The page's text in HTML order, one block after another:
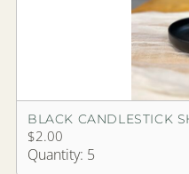
BLACK CANDLESTICK
$2.00
Quantity: 5